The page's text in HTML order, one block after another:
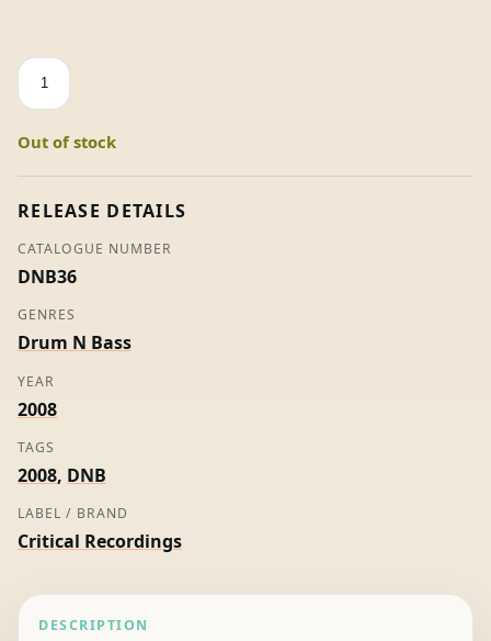
Endless
/
-
&
Circle
quantity
Out of stock
RELEASE DETAILS
CATALOGUE NUMBER
DNB36
GENRES
Drum N Bass
YEAR
2008
TAGS
2008, DNB
LABEL / BRAND
Critical Recordings
DESCRIPTION